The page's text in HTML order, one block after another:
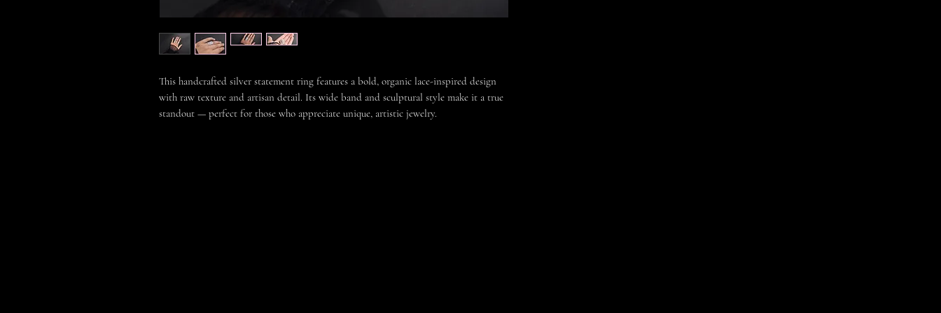
This handcrafted silver statement ring features a bold, organic lace-inspired design
with raw texture and artisan detail. Its wide band and sculptural style make it a true
standout — perfect for those who appreciate unique, artistic jewelry.